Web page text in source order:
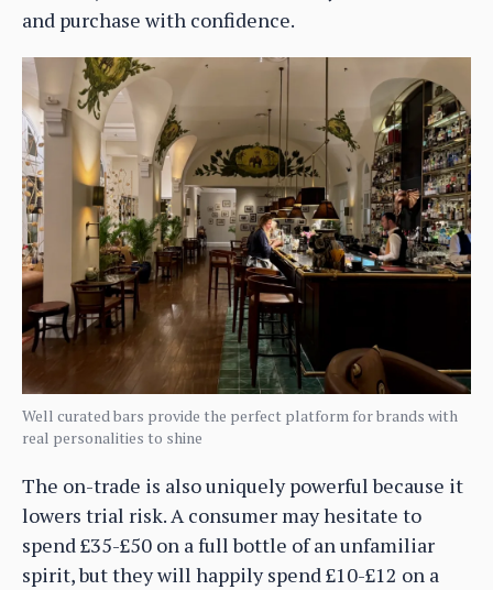
and purchase with confidence.
Well curated bars provide the perfect platform for brands with
real personalities to shine
The on-trade is also uniquely powerful because it
lowers trial risk. A consumer may hesitate to
spend £35-£50 on a full bottle of an unfamiliar
spirit, but they will happily spend £10-£12 on a